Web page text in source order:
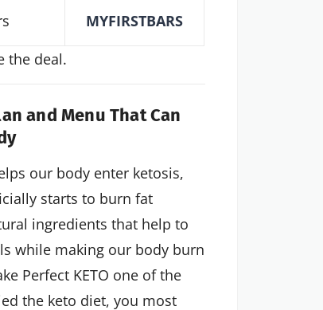
MYFIRSTBARS
the deal.
and Menu That Can
our body enter ketosis,
starts to burn fat
ingredients that help to
while making our body burn
Perfect KETO one of the
the keto diet, you most